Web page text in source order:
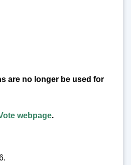
are no longer be used for
webpage.